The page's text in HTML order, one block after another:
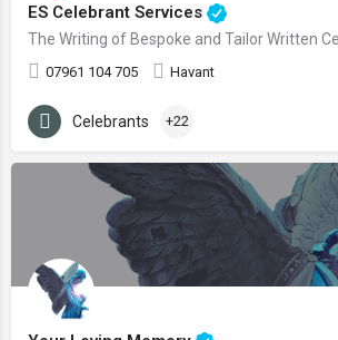
ES Celebrant Services
07961 104 705 Havant
Celebrants +22